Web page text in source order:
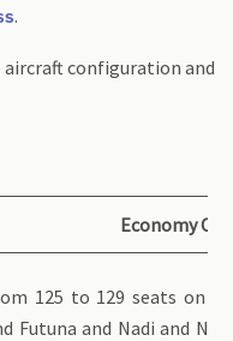
.
configuration and
Economy
125 to 129 seats on
Futuna and Nadi and